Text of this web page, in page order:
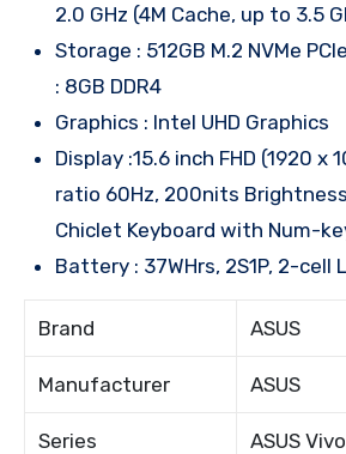
2.0 GHz (4M Cache, up to 3.5
Storage : 512GB M.2 NVMe
: 8GB DDR4
Graphics : Intel UHD Graphics
Display :15.6 inch FHD (1920 x
ratio 60Hz, 200nits
Chiclet Keyboard with Num-
Battery : 37WHrs, 2S1P, 2-cell
Brand ASUS
Manufacturer ASUS
Series ASUS